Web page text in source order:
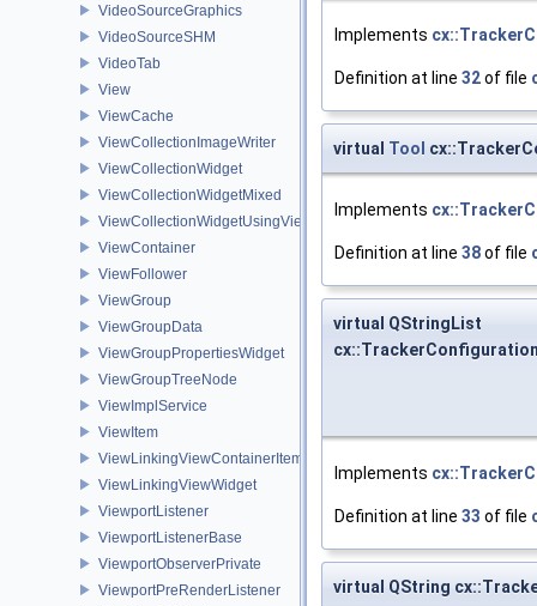
VideoSourceGraphics
VideoSourceSHM
VideoTab
View
ViewCache
ViewCollectionImageWriter
ViewCollectionWidget
ViewCollectionWidgetMixed
ViewCollectionWidgetUsingViewContainer
ViewContainer
ViewFollower
ViewGroup
ViewGroupData
ViewGroupPropertiesWidget
ViewGroupTreeNode
ViewImplService
ViewItem
ViewLinkingViewContainerItem
ViewLinkingViewWidget
ViewportListener
ViewportListenerBase
ViewportObserverPrivate
ViewportPreRenderListener
Implements
Definition at line 32of file
virtual Tool
Implements
Definition at line 38of file
virtual QStringList
Implements
Definition at line 33 of file
virtual QString